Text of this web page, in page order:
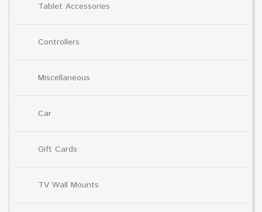
Tablet Accessories
Controllers
Miscellaneous
Car
Gift Cards
TV Wall Mounts